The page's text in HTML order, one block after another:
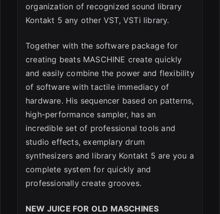
organization of recognized sound library
Kontakt 5 any other VST, VSTi library.
Together with the software package for
creating beats MASCHINE create quickly
and easily combine the power and flexibility
of software with tactile immediacy of
hardware. His sequencer based on patterns,
high-performance sampler, has an
incredible set of professional tools and
studio effects, exemplary drum
synthesizers and library Kontakt 5 are you a
complete system for quickly and
professionally create grooves.
NEW JUICE FOR OLD MASCHINES